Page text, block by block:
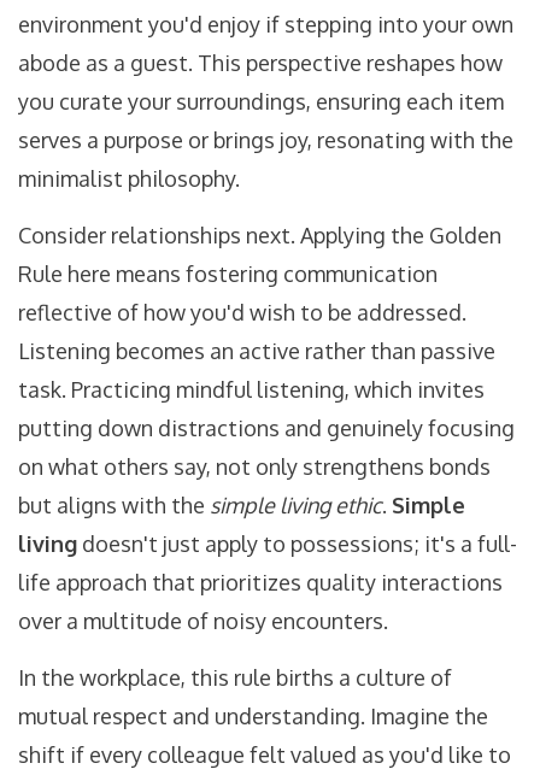
environment you'd enjoy if stepping into your own
abode as a guest. This perspective reshapes how
you curate your surroundings, ensuring each item
serves a purpose or brings joy, resonating with the
minimalist philosophy.
Consider relationships next. Applying the Golden
Rule here means fostering communication
reflective of how you'd wish to be addressed.
Listening becomes an active rather than passive
task. Practicing mindful listening, which invites
putting down distractions and genuinely focusing
on what others say, not only strengthens bonds
but aligns with the simple living ethic. Simple
living doesn't just apply to possessions; it's a full-
life approach that prioritizes quality interactions
over a multitude of noisy encounters.
In the workplace, this rule births a culture of
mutual respect and understanding. Imagine the
shift if every colleague felt valued as you'd like to